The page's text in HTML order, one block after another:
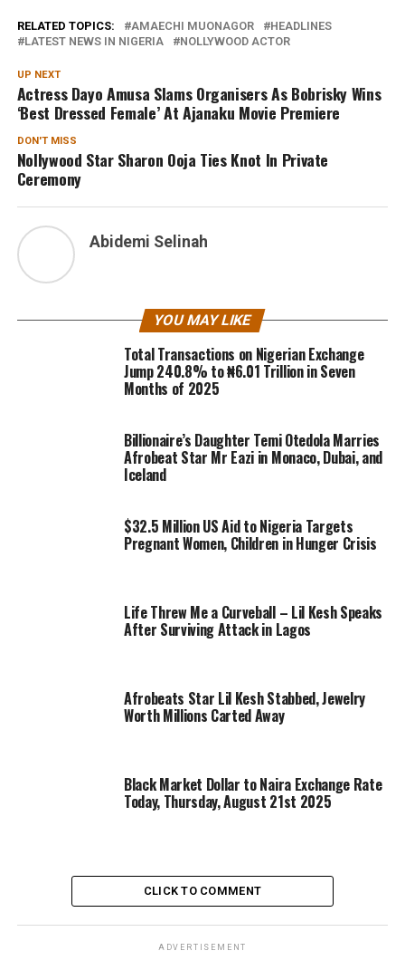
RELATED TOPICS: AMAECHI MUONAGOR
HEADLINES
LATEST NEWS IN NIGERIA
NOLLYWOOD ACTOR
UP NEXT
Actress Dayo Amusa Slams Organisers As Bobrisky Wins
‘Best Dressed Female’ At Ajanaku Movie Premiere
DON'T MISS
Nollywood Star Sharon Ooja Ties Knot In Private
Ceremony
Abidemi Selinah
YOU MAY LIKE
Total Transactions on Nigerian Exchange
Jump 240.8% to ₦6.01 Trillion in Seven
Months of 2025
Billionaire’s Daughter Temi Otedola Marries
Afrobeat Star Mr Eazi in Monaco, Dubai, and
Iceland
$32.5 Million US Aid to Nigeria Targets
Pregnant Women, Children in Hunger Crisis
Life Threw Me a Curveball – Lil Kesh Speaks
After Surviving Attack in Lagos
Afrobeats Star Lil Kesh Stabbed, Jewelry
Worth Millions Carted Away
Black Market Dollar to Naira Exchange Rate
Today, Thursday, August 21st 2025
CLICK TO COMMENT
ADVERTISEMENT